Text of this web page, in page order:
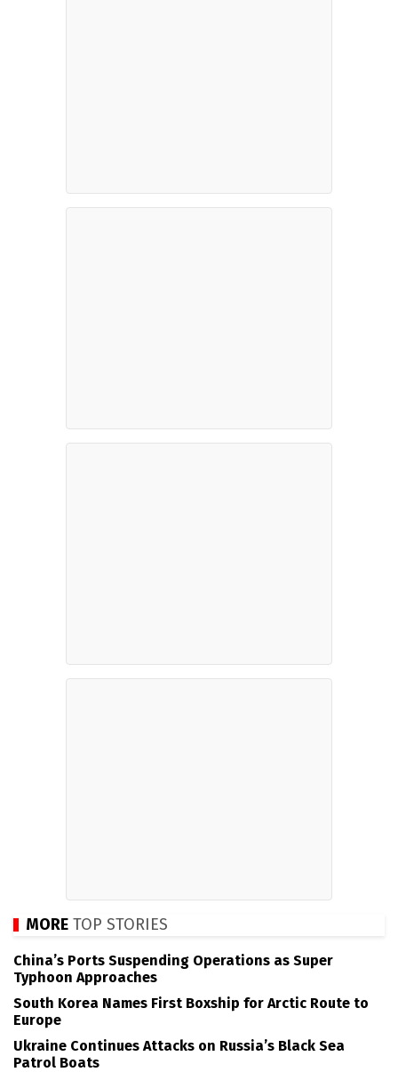
MORE TOP STORIES
China’s Ports Suspending Operations as Super
Typhoon Approaches
South Korea Names First Boxship for Arctic Route to
Europe
Ukraine Continues Attacks on Russia’s Black Sea
Patrol Boats